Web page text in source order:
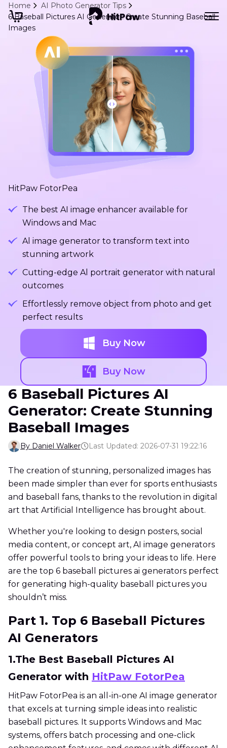
Home
AI Photo Generator Tips
6 Baseball Pictures AI Generator: Create Stunning Baseball
Images
HitPaw FotorPea
The best AI image enhancer available for
Windows and Mac
Al image generator to transform text into
stunning artwork
Cutting-edge Al portrait generator with natural
outcomes
Effortlessly remove object from photo and get
perfect results
Buy Now
Buy Now
6 Baseball Pictures AI
Generator: Create Stunning
Baseball Images
By Daniel Walker Last Updated: 2026-07-31 19:22:16
The creation of stunning, personalized images has
been made simpler than ever for sports enthusiasts
and baseball fans, thanks to the revolution in digital
art that Artificial Intelligence has brought about.
Whether you're looking to design posters, social
media content, or concept art, AI image generators
offer powerful tools to bring your ideas to life. Here
are the top 6 baseball pictures ai generators perfect
for generating high-quality baseball pictures you
shouldn’t miss.
Part 1. Top 6 Baseball Pictures
AI Generators
1.The Best Baseball Pictures AI
Generator with HitPaw FotorPea
HitPaw FotorPea is an all-in-one AI image generator
that excels at turning simple ideas into realistic
baseball pictures. It supports Windows and Mac
systems, offers batch processing and one-click